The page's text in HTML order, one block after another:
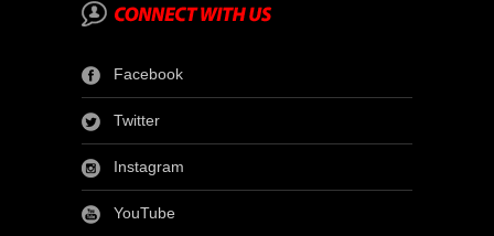
Facebook
Twitter
Instagram
YouTube